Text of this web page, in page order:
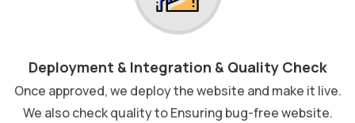
Deployment & Integration & Quality Check
Once approved, we deploy the website and make it live.
We also check quality to Ensuring bug-free website.